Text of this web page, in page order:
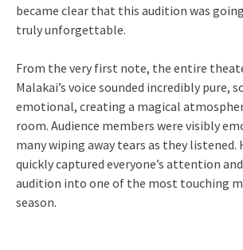
became clear that this audition was
truly unforgettable.
From the very first note, the entire
Malakai’s voice sounded incredibly pure,
emotional, creating a magical
room. Audience members were visibly
many wiping away tears as they listened.
quickly captured everyone’s attention
audition into one of the most touching
season.